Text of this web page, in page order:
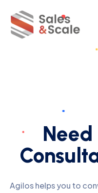
Need
Agilos helps you to